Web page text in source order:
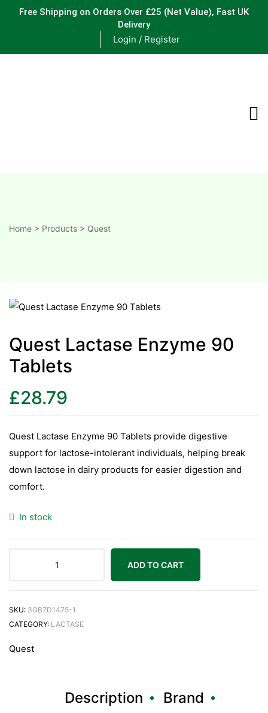
Free Shipping on Orders Over £25 (Net Value), Fast UK
Delivery
Login / Register
&
&
C
Home > Products > Quest
Quest Lactase Enzyme 90
Tablets
£28.79
Quest Lactase Enzyme 90 Tablets provide digestive
support for lactose-intolerant individuals, helping break
down lactose in dairy products for easier digestion and
comfort.
In stock
ADD TO CART
SKU: 3GB7D1475-1
CATEGORY: LACTASE
Quest
Description Brand
&
C